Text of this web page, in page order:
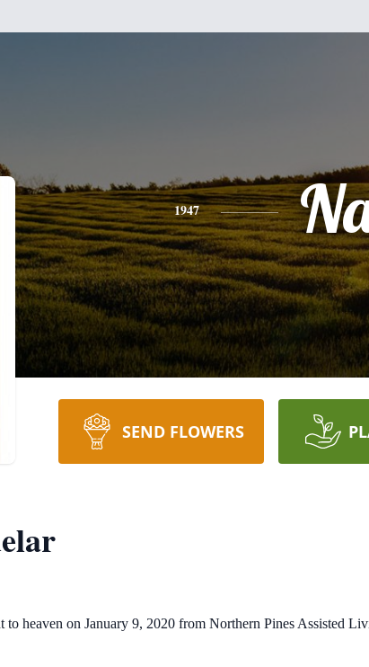
1947
SEND FLOWERS
heaven on January 9, 2020 from Northern Pines Assisted